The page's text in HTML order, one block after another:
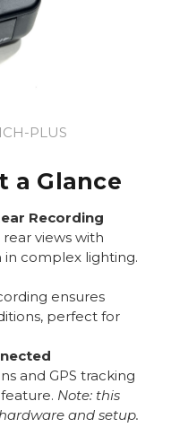
PLUS
a Glance
Recording
views with
complex lighting.
ensures
perfect for
and GPS tracking
Note: this
and setup.